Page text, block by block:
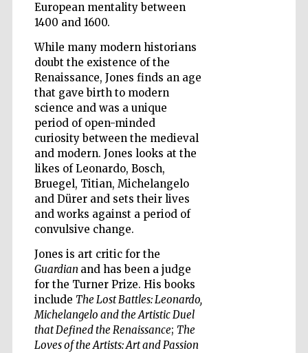
European mentality between
1400 and 1600.
While many modern historians
doubt the existence of the
Renaissance, Jones finds an age
that gave birth to modern
science and was a unique
period of open-minded
curiosity between the medieval
and modern. Jones looks at the
likes of Leonardo, Bosch,
Bruegel, Titian, Michelangelo
and Dürer and sets their lives
and works against a period of
convulsive change.
Jones is art critic for the
Guardian and has been a judge
for the Turner Prize. His books
include The Lost Battles: Leonardo,
Michelangelo and the Artistic Duel
that Defined the Renaissance; The
Loves of the Artists: Art and Passion